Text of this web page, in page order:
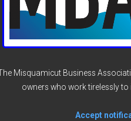
Misquamicut Business
owners who work tirelessly
Accept